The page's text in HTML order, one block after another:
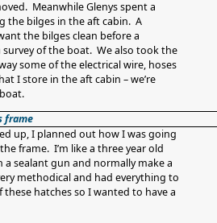
Meanwhile Glenys spent a
the bilges in the aft cabin. A
the bilges clean before a
survey of the boat. We also took the
some of the electrical wire, hoses
I store in the aft cabin – we’re
up, I planned out how I was going
frame. I’m like a three year old
sealant gun and normally make a
methodical and had everything to
hatches so I wanted to have a